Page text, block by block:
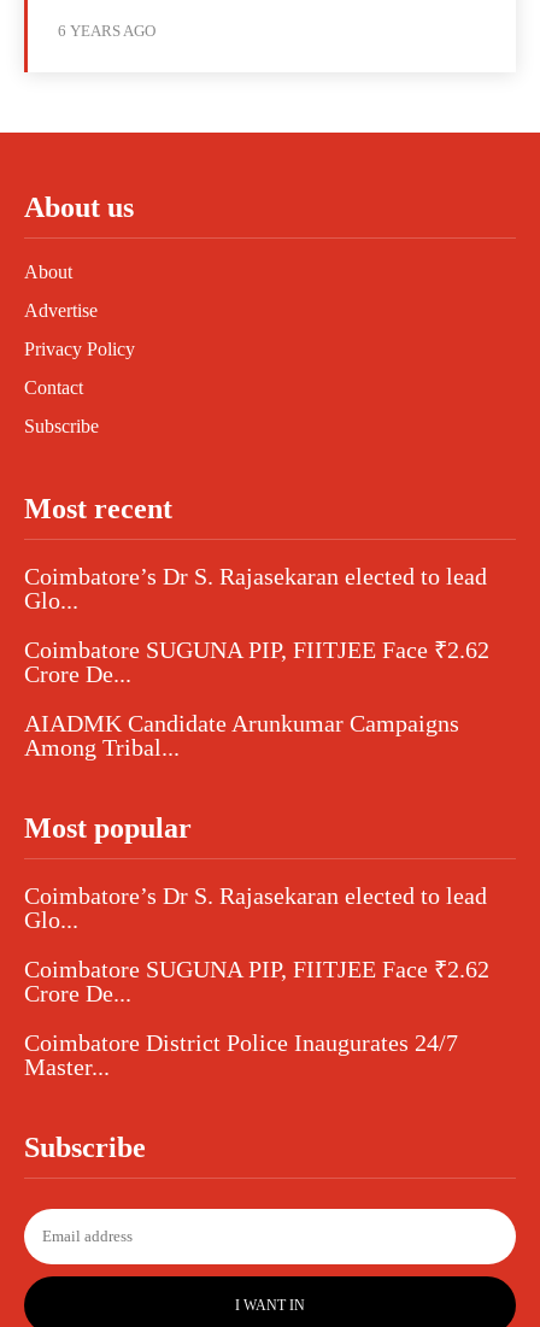
6 YEARS AGO
About us
About
Advertise
Privacy Policy
Contact
Subscribe
Most recent
Coimbatore’s Dr S. Rajasekaran elected to lead
Glo...
Coimbatore SUGUNA PIP, FIITJEE Face ₹2.62
Crore De...
AIADMK Candidate Arunkumar Campaigns
Among Tribal...
Most popular
Coimbatore’s Dr S. Rajasekaran elected to lead
Glo...
Coimbatore SUGUNA PIP, FIITJEE Face ₹2.62
Crore De...
Coimbatore District Police Inaugurates 24/7
Master...
Subscribe
I WANT IN